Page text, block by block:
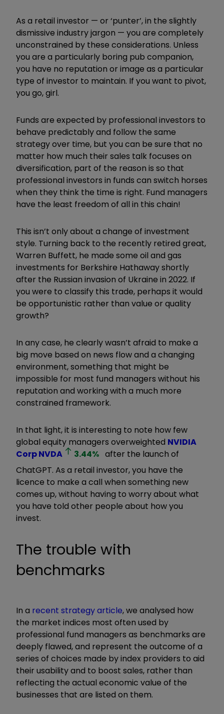
As a retail investor — or ‘punter’, in the slightly
dismissive industry jargon — you are completely
unconstrained by these considerations. Unless
you are a particularly boring pub companion,
you have no reputation or image as a particular
type of investor to maintain. If you want to pivot,
you go, girl.
Funds are expected by professional investors to
behave predictably and follow the same
strategy over time, but you can be sure that no
matter how much their sales talk focuses on
diversification, part of the reason is so that
professional investors in funds can switch horses
when they think the time is right. Fund managers
have the least freedom of all in this chain!
This isn’t only about a change of investment
style. Turning back to the recently retired great,
Warren Buffett, he made some oil and gas
investments for Berkshire Hathaway shortly
after the Russian invasion of Ukraine in 2022. If
you were to classify this trade, perhaps it would
be opportunistic rather than value or quality
growth?
In any case, he clearly wasn’t afraid to make a
big move based on news flow and a changing
environment, something that might be
impossible for most fund managers without his
reputation and working with a much more
constrained framework.
In that light, it is interesting to note how few
global equity managers overweighted NVIDIA
CorpNVDA 3.44% after the launch of
ChatGPT. As a retail investor, you have the
licence to make a call when something new
comes up, without having to worry about what
you have told other people about how you
invest.
The trouble with
benchmarks
In a recent strategy article, we analysed how
the market indices most often used by
professional fund managers as benchmarks are
deeply flawed, and represent the outcome of a
series of choices made by index providers to aid
their usability and to boost sales, rather than
reflecting the actual economic value of the
businesses that are listed on them.